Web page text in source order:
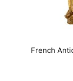
French